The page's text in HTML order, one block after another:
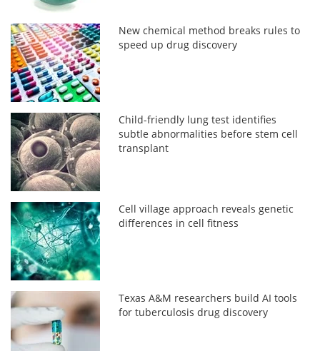
New chemical method breaks rules to
speed up drug discovery
Child-friendly lung test identifies
subtle abnormalities before stem cell
transplant
Cell village approach reveals genetic
differences in cell fitness
Texas A&M researchers build AI tools
for tuberculosis drug discovery